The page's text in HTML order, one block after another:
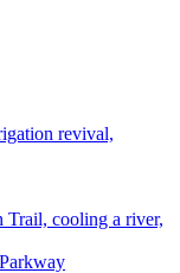
revival,
Trail, cooling a river,